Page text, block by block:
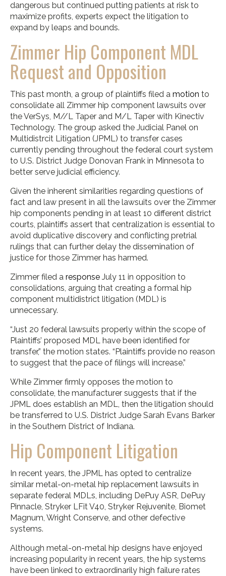
dangerous but continued putting patients at risk to
maximize profits, experts expect the litigation to
expand by leaps and bounds.
Zimmer Hip Component MDL
Request and Opposition
This past month, a group of plaintiffs filed a motion to
consolidate all Zimmer hip component lawsuits over
the VerSys, M//L Taper and M/L Taper with Kinectiv
Technology. The group asked the Judicial Panel on
Multidistrcit Litigation (JPML) to transfer cases
currently pending throughout the federal court system
to U.S. District Judge Donovan Frank in Minnesota to
better serve judicial efficiency.
Given the inherent similarities regarding questions of
fact and law present in all the lawsuits over the Zimmer
hip components pending in at least 10 different district
courts, plaintiffs assert that centralization is essential to
avoid duplicative discovery and conflicting pretrial
rulings that can further delay the dissemination of
justice for those Zimmer has harmed.
Zimmer filed a response July 11 in opposition to
consolidations, arguing that creating a formal hip
component multidistrict litigation (MDL) is
unnecessary.
“Just 20 federal lawsuits properly within the scope of
Plaintiffs’ proposed MDL have been identified for
transfer,” the motion states. “Plaintiffs provide no reason
to suggest that the pace of filings will increase.”
While Zimmer firmly opposes the motion to
consolidate, the manufacturer suggests that if the
JPML does establish an MDL, then the litigation should
be transferred to U.S. District Judge Sarah Evans Barker
in the Southern District of Indiana.
Hip Component Litigation
In recent years, the JPML has opted to centralize
similar metal-on-metal hip replacement lawsuits in
separate federal MDLs, including DePuy ASR, DePuy
Pinnacle, Stryker LFit V40, Stryker Rejuvenite, Biomet
Magnum, Wright Conserve, and other defective
systems.
Although metal-on-metal hip designs have enjoyed
increasing popularity in recent years, the hip systems
have been linked to extraordinarily high failure rates